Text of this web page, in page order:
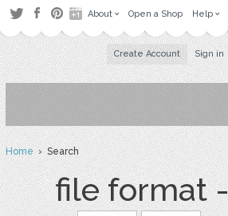
About Open a Shop Help
Create Account Sign in
Home› Search
file format